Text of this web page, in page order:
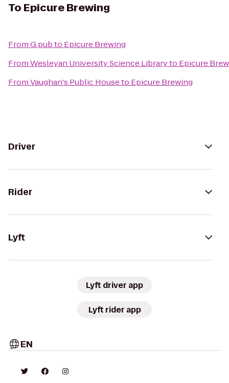
To Epicure Brewing
FromG pubto Epicure Brewing
FromWesleyan University Science Libraryto Epicure
FromVaughan's Public Houseto Epicure Brewing
Driver
Rider
Lyft
Lyft driver app
Lyft rider app
EN